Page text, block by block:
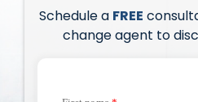
Schedule a FREE
change agent to